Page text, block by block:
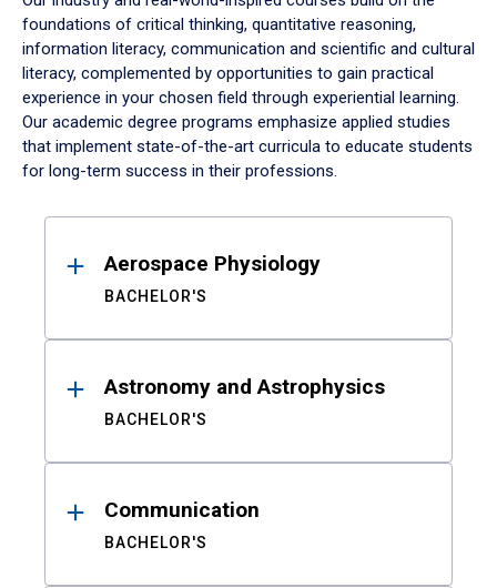
foundations of critical thinking, quantitative reasoning,
information literacy, communication and scientific and cultural
literacy, complemented by opportunities to gain practical
experience in your chosen field through experiential learning.
Our academic degree programs emphasize applied studies
that implement state-of-the-art curricula to educate students
for long-term success in their professions.
ResultsAerospace Physiology
BACHELOR'S
Astronomy and Astrophysics
BACHELOR'S
Communication
BACHELOR'S